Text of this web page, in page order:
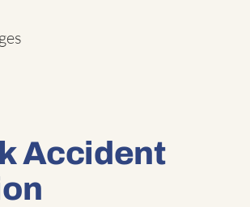
Accident